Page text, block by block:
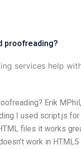
proofreading?
services help
Erik
I used script.js
files it works
work in